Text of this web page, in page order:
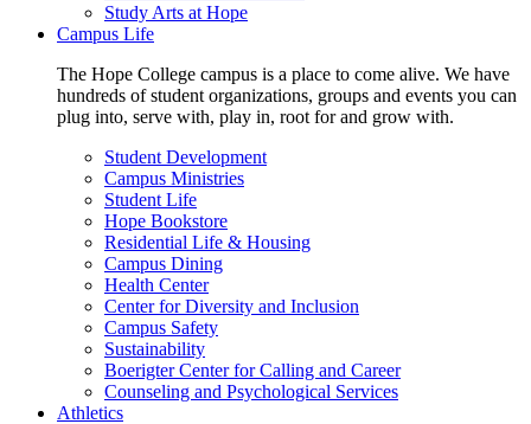
Study Arts at Hope
Campus Life
The Hope College campus is a place to come alive. We have
hundreds of student organizations, groups and events you can
plug into, serve with, play in, root for and grow with.
Student Development
Campus Ministries
Student Life
Hope Bookstore
Residential Life & Housing
Campus Dining
Health Center
Center for Diversity and Inclusion
Campus Safety
Sustainability
Boerigter Center for Calling and Career
Counseling and Psychological Services
Athletics